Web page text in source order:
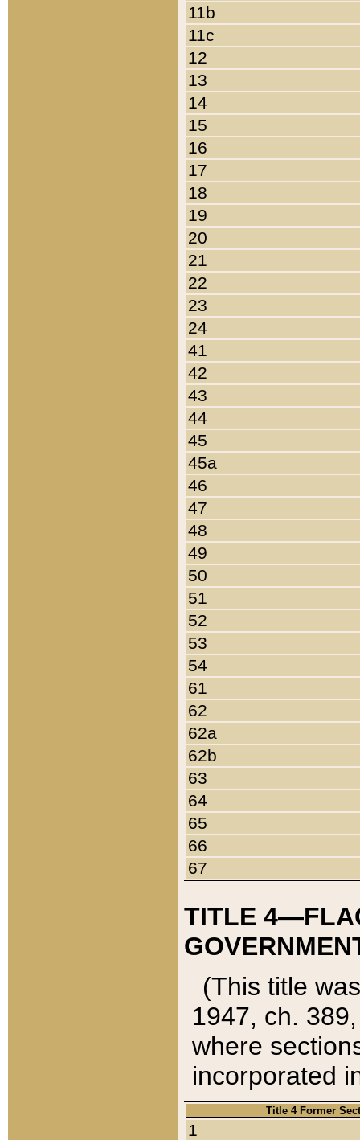
11b
11c
12
13
14
15
16
17
18
19
20
21
22
23
24
41
42
43
44
45
45a
46
47
48
49
50
51
52
53
54
61
62
62a
62b
63
64
65
66
67
TITLE
(This title
1947, ch.
where
incorporated
Title 4 Former
1